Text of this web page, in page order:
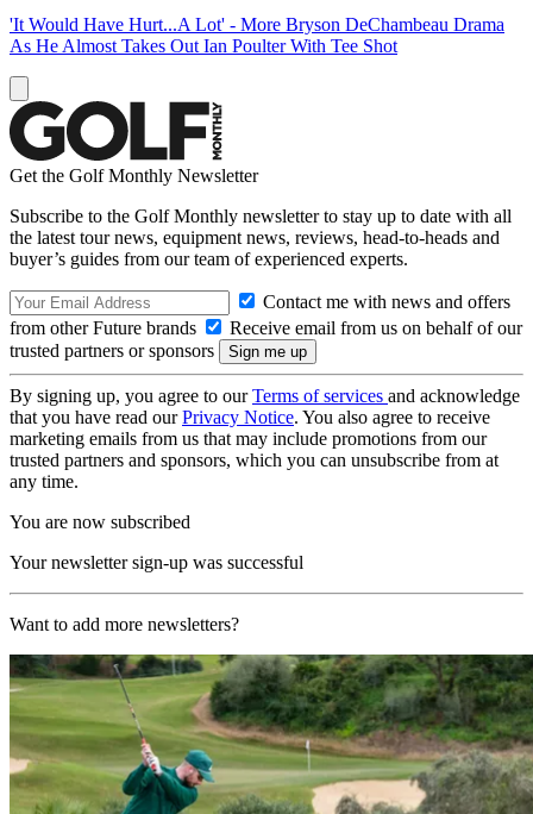
'It Would Have Hurt...A Lot' - More Bryson DeChambeau Drama
As He Almost Takes Out Ian Poulter With Tee Shot
Get the Golf Monthly Newsletter
Subscribe to the Golf Monthly newsletter to stay up to date with all
the latest tour news, equipment news, reviews, head-to-heads and
buyer’s guides from our team of experienced experts.
Contact me with news and offers
from other Future brands
Receive email from us on behalf of our
trusted partners or sponsors
By signing up, you agree to ourTerms of services and acknowledge
that you have read ourPrivacy Notice. You also agree to receive
marketing emails from us that may include promotions from our
trusted partners and sponsors, which you can unsubscribe from at
any time.
You are now subscribed
Your newsletter sign-up was successful
Want to add more newsletters?